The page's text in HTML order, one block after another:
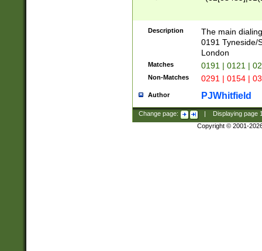
Description
The main
0191 Tyneside/
London
Matches 0191 | 0121 |
Non-Matches 0291 | 0154 |
Author PJWhitfield
Change page: Displaying page
Copyright © 2001-